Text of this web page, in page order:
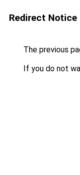
Redirect Notice
The previous
If you do not